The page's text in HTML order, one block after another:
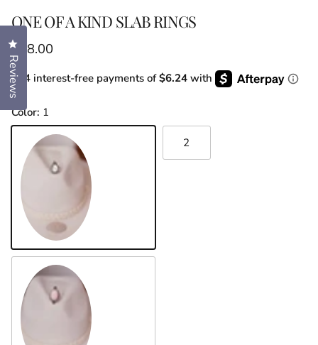
ONE OF A KIND SLAB RINGS
Regular price
$68.00
or 4 interest-free payments of$6.24 with
Color: 1
1
2
3
Reviews
Click to open the reviews dialog